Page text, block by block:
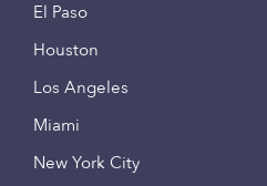
El Paso
Houston
Los Angeles
Miami
New York City